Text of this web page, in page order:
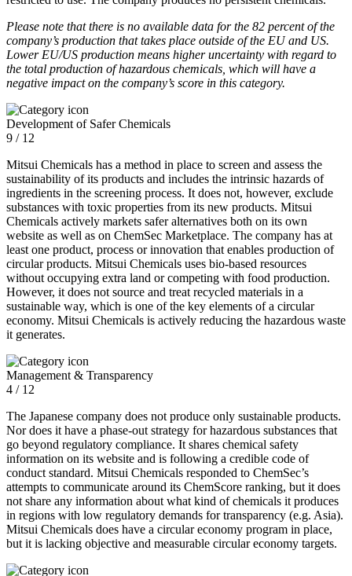
Please note that there is no available data for the 82 percent of the
company’s production that takes place outside of the EU and US.
Lower EU/US production means higher uncertainty with regard to
the total production of hazardous chemicals, which will have a
negative impact on the company’s score in this category.
Development of Safer Chemicals
9 / 12
Mitsui Chemicals has a method in place to screen and assess the
sustainability of its products and includes the intrinsic hazards of
ingredients in the screening process. It does not, however, exclude
substances with toxic properties from its new products. Mitsui
Chemicals actively markets safer alternatives both on its own
website as well as on ChemSec Marketplace. The company has at
least one product, process or innovation that enables production of
circular products. Mitsui Chemicals uses bio-based resources
without occupying extra land or competing with food production.
However, it does not source and treat recycled materials in a
sustainable way, which is one of the key elements of a circular
economy. Mitsui Chemicals is actively reducing the hazardous waste
it generates.
Management & Transparency
4 / 12
The Japanese company does not produce only sustainable products.
Nor does it have a phase-out strategy for hazardous substances that
go beyond regulatory compliance. It shares chemical safety
information on its website and is following a credible code of
conduct standard. Mitsui Chemicals responded to ChemSec’s
attempts to communicate around its ChemScore ranking, but it does
not share any information about what kind of chemicals it produces
in regions with low regulatory demands for transparency (e.g. Asia).
Mitsui Chemicals does have a circular economy program in place,
but it is lacking objective and measurable circular economy targets.